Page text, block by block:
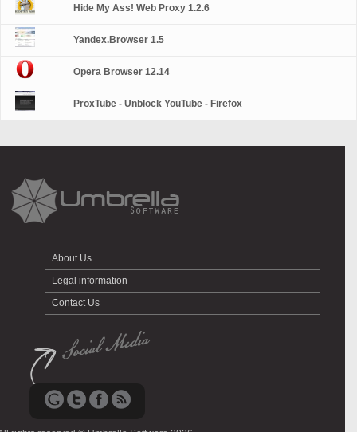
Hide My Ass! Web Proxy 1.2.6
Yandex.Browser 1.5
Opera Browser 12.14
ProxTube - Unblock YouTube - Firefox
About Us
Legal information
Contact Us